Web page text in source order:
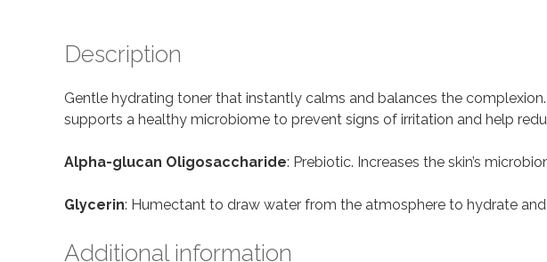
Description
Gentle hydrating toner that instantly calms and balances the
supports a healthy microbiome to prevent signs of irritation and help
Alpha-glucan Oligosaccharide: Prebiotic. Increases the skin’s
Glycerin: Humectant to draw water from the atmosphere to hydrate
Additional information